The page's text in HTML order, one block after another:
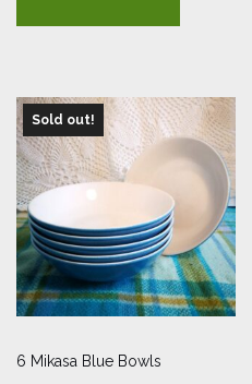
Sold out!
6 Mikasa Blue Bowls